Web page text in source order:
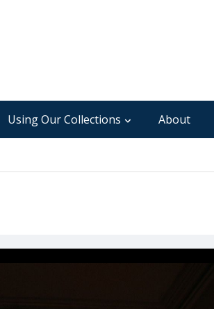
Using Our Collections About